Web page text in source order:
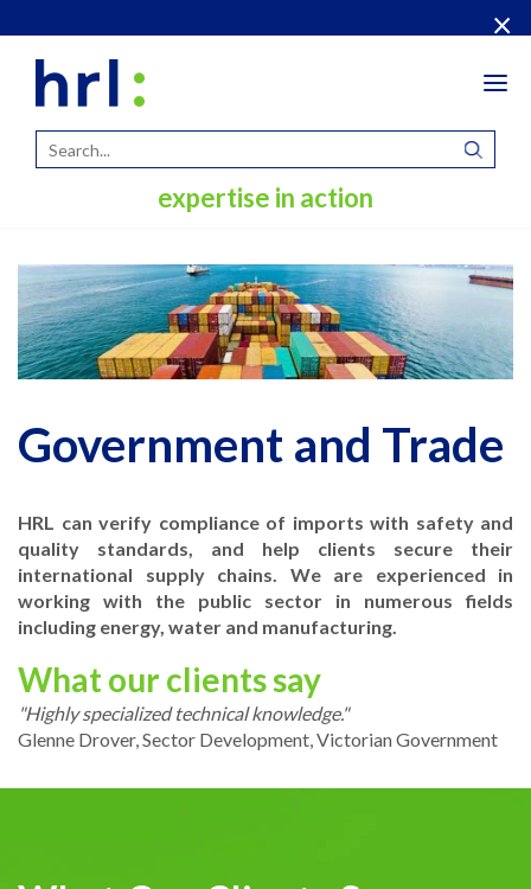
×
expertise in action
Government and Trade
HRL can verify compliance of imports with safety and
quality standards, and help clients secure their
international supply chains. We are experienced in
working with the public sector in numerous fields
including energy, water and manufacturing.
What our clients say
"Highly specialized technical knowledge."
Glenne Drover, Sector Development, Victorian Government